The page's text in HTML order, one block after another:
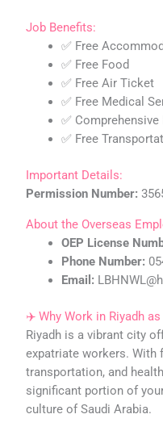
Job Benefits:
✅ Free
✅ Free Food
✅ Free Air Ticket
✅ Free Medical
✅
✅ Free
Important Details:
Permission Number:
About the Overseas
OEP License
Phone Number:
Email:
✈️ Why Work in Riyadh as
Riyadh is a vibrant city
expatriate workers. With
transportation, and
significant portion of
culture of Saudi Arabia.